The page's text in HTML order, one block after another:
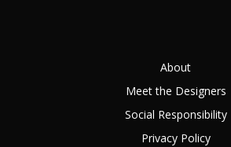
About
Meet the Designers
Social Responsibility
Privacy Policy